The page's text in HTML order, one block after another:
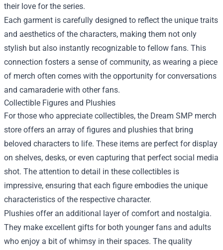
their love for the series.
Each garment is carefully designed to reflect the unique traits
and aesthetics of the characters, making them not only
stylish but also instantly recognizable to fellow fans. This
connection fosters a sense of community, as wearing a piece
of merch often comes with the opportunity for conversations
and camaraderie with other fans.
Collectible Figures and Plushies
For those who appreciate collectibles, the Dream SMP merch
store offers an array of figures and plushies that bring
beloved characters to life. These items are perfect for display
on shelves, desks, or even capturing that perfect social media
shot. The attention to detail in these collectibles is
impressive, ensuring that each figure embodies the unique
characteristics of the respective character.
Plushies offer an additional layer of comfort and nostalgia.
They make excellent gifts for both younger fans and adults
who enjoy a bit of whimsy in their spaces. The quality